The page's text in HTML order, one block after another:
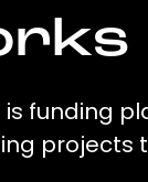
is